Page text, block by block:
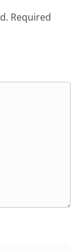
Required